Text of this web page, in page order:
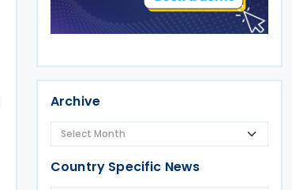
Archive
Country Specific News